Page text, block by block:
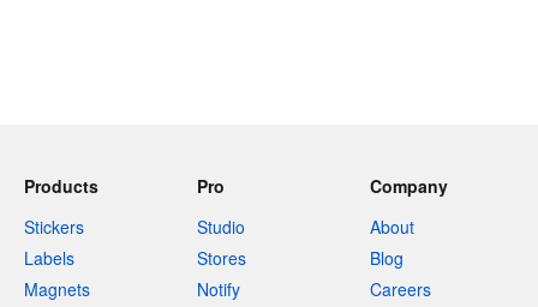
Products
Stickers
Labels
Magnets
Pro
Studio
Stores
Notify
Company
About
Blog
Careers